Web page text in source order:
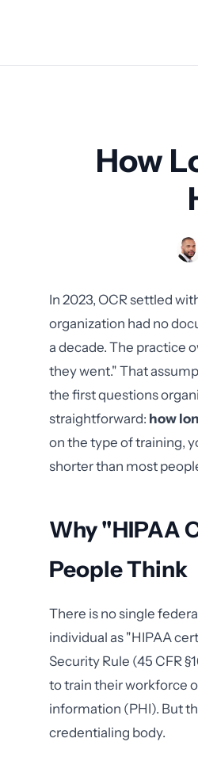
How
In 2023, OCR settled
organization had no
a decade. The practice
they went." That
the first questions
straightforward: how
on the type of training,
shorter than most
Why "HIPAA
People Think
There is no single
individual as "HIPAA
Security Rule (45 CFR
to train their workforce
information (PHI). But
credentialing body.